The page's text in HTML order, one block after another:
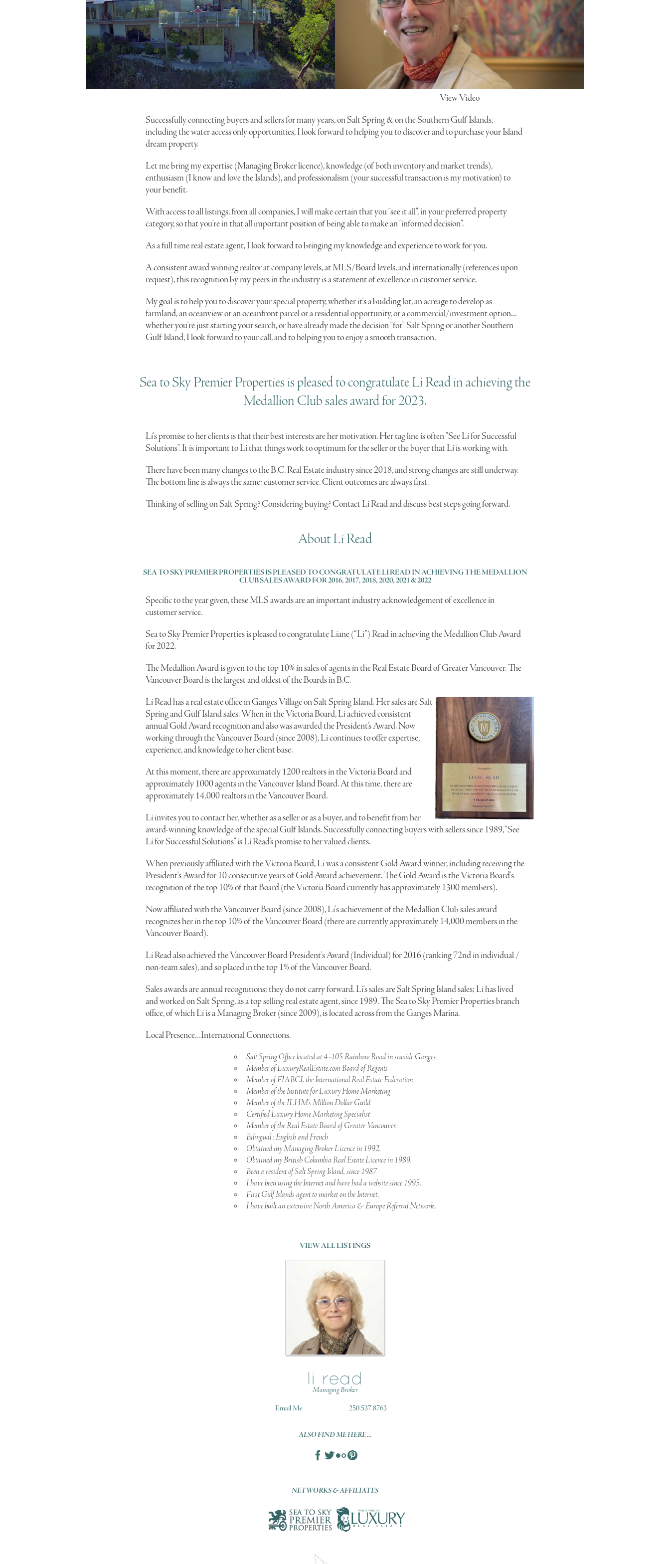
View Video
Successfully connecting buyers and sellers for many years, on Salt Spring & on the Southern Gulf Islands,
including the water access only opportunities, I look forward to helping you to discover and to purchase your Island
dream property.
Let me bring my expertise (Managing Broker licence), knowledge (of both inventory and market trends),
enthusiasm (I know and love the Islands), and professionalism (your successful transaction is my motivation) to
your benefit.
With access to all listings, from all companies, I will make certain that you "see it all", in your preferred property
category, so that you're in that all important position of being able to make an "informed decision".
As a full time real estate agent, I look forward to bringing my knowledge and experience to work for you.
A consistent award winning realtor at company levels, at MLS/Board levels, and internationally (references upon
request), this recognition by my peers in the industry is a statement of excellence in customer service.
My goal is to help you to discover your special property, whether it's a building lot, an acreage to develop as
farmland, an oceanview or an oceanfront parcel or a residential opportunity, or a commercial/investment option...
whether you're just starting your search, or have already made the decision "for" Salt Spring or another Southern
Gulf Island, I look forward to your call, and to helping you to enjoy a smooth transaction.
Sea to Sky Premier Properties is pleased to congratulate Li Read in achieving the
Medallion Club sales award for 2023.
Li's promise to her clients is that their best interests are her motivation. Her tag line is often "See Li for Successful
Solutions". It is important to Li that things work to optimum for the seller or the buyer that Li is working with.
There have been many changes to the B.C. Real Estate industry since 2018, and strong changes are still underway.
The bottom line is always the same: customer service. Client outcomes are always first.
Thinking of selling on Salt Spring? Considering buying? Contact Li Read and discuss best steps going forward.
About Li Read
SEA TO SKY PREMIER PROPERTIES IS PLEASED TO CONGRATULATE LI READ IN ACHIEVING THE MEDALLION
CLUB SALES AWARD FOR 2016, 2017, 2018, 2020, 2021 & 2022
Specific to the year given, these MLS awards are an important industry acknowledgement of excellence in
customer service.
Sea to Sky Premier Properties is pleased to congratulate Liane (“Li”) Read in achieving the Medallion Club Award
for 2022.
The Medallion Award is given to the top 10% in sales of agents in the Real Estate Board of Greater Vancouver. The
Vancouver Board is the largest and oldest of the Boards in B.C.
Li Read has a real estate office in Ganges Village on Salt Spring Island. Her sales are Salt
Spring and Gulf Island sales. When in the Victoria Board, Li achieved consistent
annual Gold Award recognition and also was awarded the President’s Award. Now
working through the Vancouver Board (since 2008), Li continues to offer expertise,
experience, and knowledge to her client base.
At this moment, there are approximately 1200 realtors in the Victoria Board and
approximately 1000 agents in the Vancouver Island Board. At this time, there are
approximately 14,000 realtors in the Vancouver Board.
Li invites you to contact her, whether as a seller or as a buyer, and to benefit from her
award-winning knowledge of the special Gulf Islands. Successfully connecting buyers with sellers since 1989, “See
Li for Successful Solutions” is Li Read’s promise to her valued clients.
When previously affiliated with the Victoria Board, Li was a consistent Gold Award winner, including receiving the
President's Award for 10 consecutive years of Gold Award achievement. The Gold Award is the Victoria Board's
recognition of the top 10% of that Board (the Victoria Board currently has approximately 1300 members).
Now affiliated with the Vancouver Board (since 2008), Li's achievement of the Medallion Club sales award
recognizes her in the top 10% of the Vancouver Board (there are currently approximately 14,000 members in the
Vancouver Board).
Li Read also achieved the Vancouver Board President's Award (Individual) for 2016 (ranking 72nd in individual /
non-team sales), and so placed in the top 1% of the Vancouver Board.
Sales awards are annual recognitions; they do not carry forward. Li's sales are Salt Spring Island sales; Li has lived
and worked on Salt Spring, as a top selling real estate agent, since 1989. The Sea to Sky Premier Properties branch
office, of which Li is a Managing Broker (since 2009), is located across from the Ganges Marina.
Local Presence...International Connections.
Salt Spring Office located at 4 -105 Rainbow Road in seaside Ganges
Member of LuxuryRealEstate.com Board of Regents
Member of FIABCI, the International Real Estate Federation
Member of the Institute for Luxury Home Marketing
Member of the ILHM's Million Dollar Guild
Certified Luxury Home Marketing Specialist
Member of the Real Estate Board of Greater Vancouver.
Bilingual : English and French
Obtained my Managing Broker Licence in 1992.
Obtained my British Columbia Real Estate Licence in 1989.
Been a resident of Salt Spring Island, since 1987
I have been using the Internet and have had a website since 1995.
First Gulf Islands agent to market on the Internet.
I have built an extensive North America & Europe Referral Network.
VIEW ALL LISTINGS
Managing Broker
Email Me
250.537.8763
ALSO FIND ME HERE ...
NETWORKS & AFFILIATES